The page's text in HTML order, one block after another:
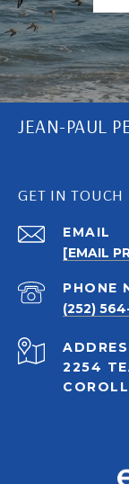
JEAN-PAUL
GET IN TOUCH
EMAIL
[EMAIL
PHONE
(252)
2254